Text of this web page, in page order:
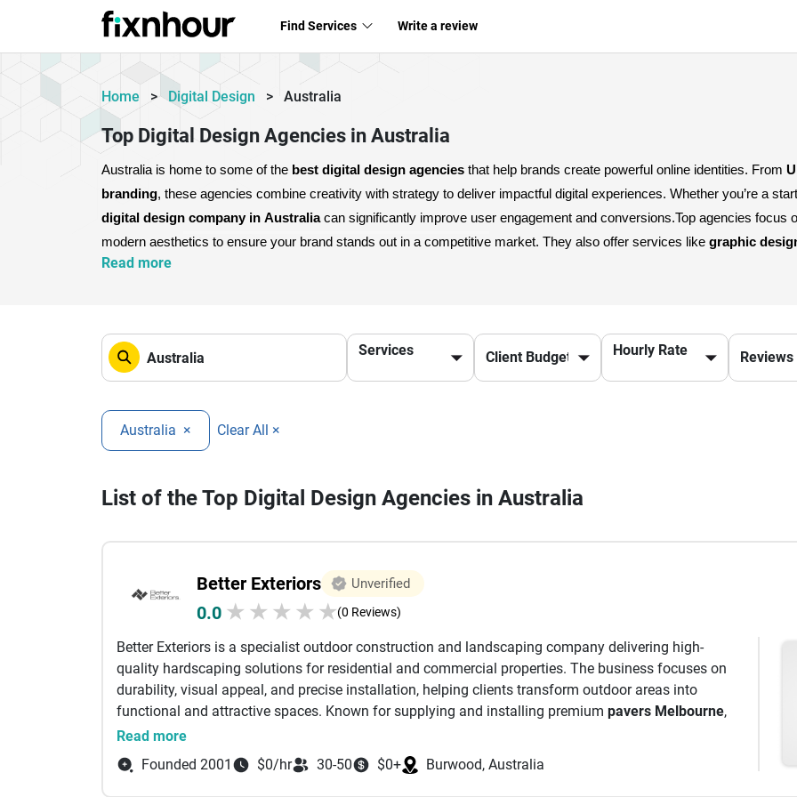
Find Services Write a review
Home > Digital Design > Australia
Top Digital Design Agencies in Australia
Australia is home to some of the best digital design agencies that help brands create powerful online identities. From
branding
digital design company in Australia can significantly improve user engagement and conversions.Top agencies focus
modern aesthetics to ensure your brand stands out in a competitive market. They also offer services like graphic
them a complete solution for digital growth.
not only enhances your
Read more
Services Hourly Rate
Australia × Clear All ×
List of the Top Digital Design Agencies in Australia
Better Exteriors Unverified
0.0 ★ ★ ★ ★ ★(0 Reviews)
Better Exteriors is a specialist outdoor construction and landscaping company delivering high-
quality hardscaping solutions for residential and commercial properties. The business focuses on
durability, visual appeal, and precise installation, helping clients transform outdoor areas into
functional and attractive spaces. Known for supplying and installing premium pavers Melbourne,
Better Exteriors works closely with homeowners, builders, and designers to achieve results that suit
both modern and traditional environments. The company has strong expertise in natural stone
solutions, including premiumbluestone paverswidely used for driveways, pathways, patios, and
Read more
Founded 2001
$0/hr 30-50 $0+ Burwood, Australia